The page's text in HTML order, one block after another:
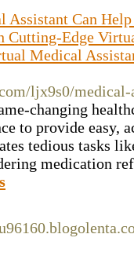
Can Help
Cutting-Edge
Medical
ljx9s0/
changing
to provide easy,
tedious tasks
medication